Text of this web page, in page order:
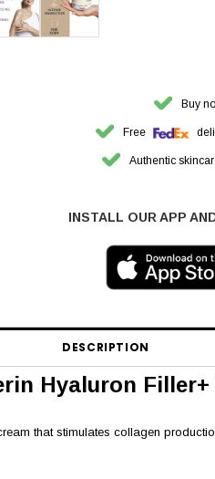
Buy
Free
Authentic
INSTALL OUR APP
DESCRIPTION
Hyaluron
that stimulates collagen